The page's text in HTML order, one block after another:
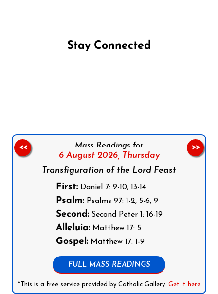
Stay Connected
Mass Readings for
6 August 2026, Thursday
Transfiguration of the Lord Feast
First:Daniel 7: 9-10, 13-14
Psalm:Psalms 97: 1-2, 5-6, 9
Second:Second Peter 1: 16-19
Alleluia:Matthew 17: 5
Gospel:Matthew 17: 1-9
FULL MASS READINGS
*This is a free service provided by Catholic Gallery. Get it here
<< >>